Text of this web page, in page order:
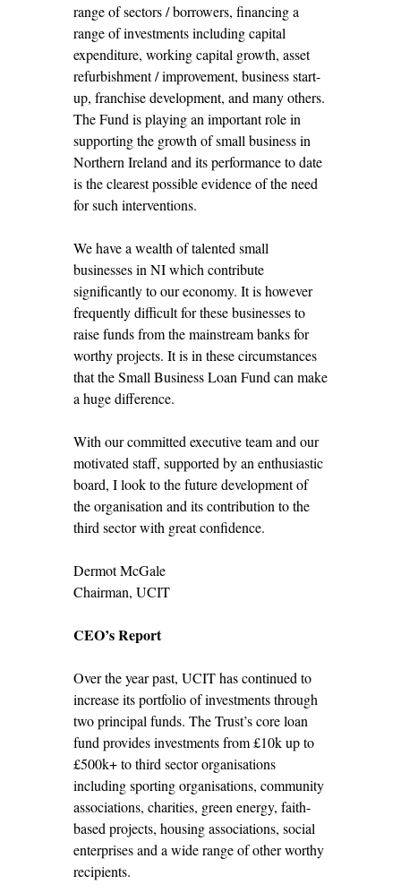
range of sectors / borrowers, financing a
range of investments including capital
expenditure, working capital growth, asset
refurbishment / improvement, business start-
up, franchise development, and many others.
The Fund is playing an important role in
supporting the growth of small business in
Northern Ireland and its performance to date
is the clearest possible evidence of the need
for such interventions.
We have a wealth of talented small
businesses in NI which contribute
significantly to our economy. It is however
frequently difficult for these businesses to
raise funds from the mainstream banks for
worthy projects. It is in these circumstances
that the Small Business Loan Fund can make
a huge difference.
With our committed executive team and our
motivated staff, supported by an enthusiastic
board, I look to the future development of
the organisation and its contribution to the
third sector with great confidence.
Dermot McGale
Chairman, UCIT
CEO’s Report
Over the year past, UCIT has continued to
increase its portfolio of investments through
two principal funds. The Trust’s core loan
fund provides investments from £10k up to
£500k+ to third sector organisations
including sporting organisations, community
associations, charities, green energy, faith-
based projects, housing associations, social
enterprises and a wide range of other worthy
recipients.